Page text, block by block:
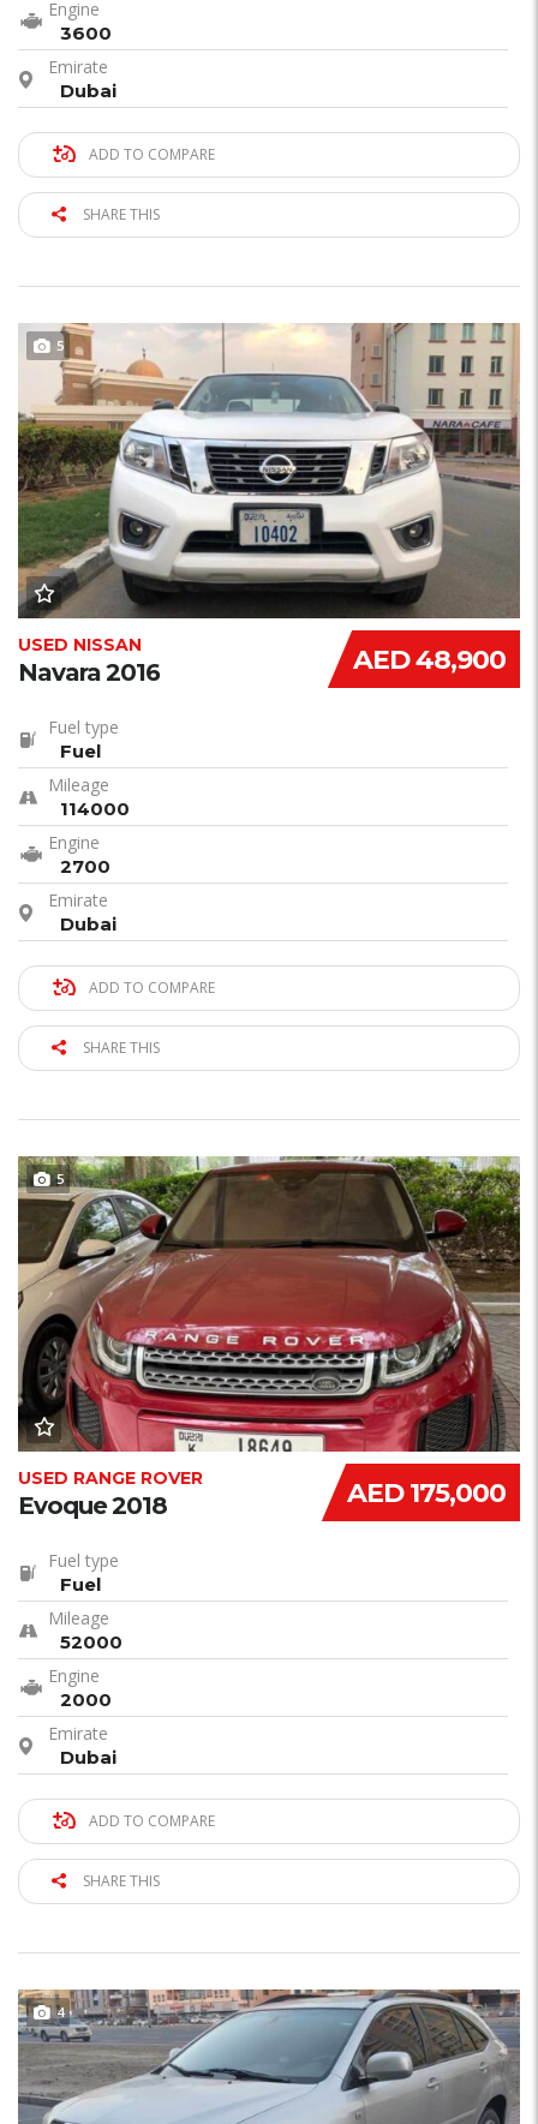
Engine
3600
Emirate
Dubai
ADD TO COMPARE
SHARE THIS
5
AED 48,900
USED NISSAN
Navara 2016
Fuel type
Fuel
Mileage
114000
Engine
2700
Emirate
Dubai
ADD TO COMPARE
SHARE THIS
5
AED 175,000
USED RANGE ROVER
Evoque 2018
Fuel type
Fuel
Mileage
52000
Engine
2000
Emirate
Dubai
ADD TO COMPARE
SHARE THIS
4